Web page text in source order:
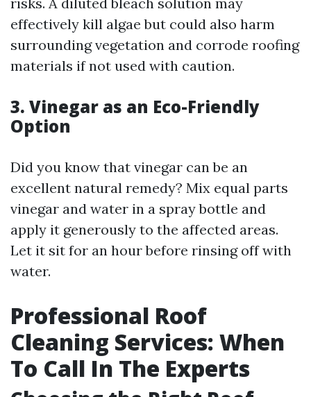
effectively kill algae but could also harm
surrounding vegetation and corrode roofing
materials if not used with caution.
3. Vinegar as an Eco-Friendly
Option
Did you know that vinegar can be an
excellent natural remedy? Mix equal parts
vinegar and water in a spray bottle and
apply it generously to the affected areas.
Let it sit for an hour before rinsing off with
water.
Professional Roof
Cleaning Services: When
To Call In The Experts